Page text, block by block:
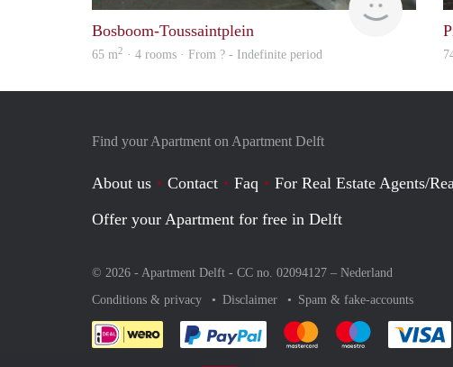
Bosboom-Toussaintplein
65 m2 · 4 rooms · From ? - Indefinite period
Find your Apartment on Apartment Delft
About us Contact Faq
For Real Estate Agents/
Offer your Apartment for free in Delft
© 2026 - Apartment Delft - CC no. 02094127 – Nederland
Conditions & privacy
Disclaimer Spam & fake-accounts
Pay easily with :payment method
Pay easily with :payment
Pay easily with